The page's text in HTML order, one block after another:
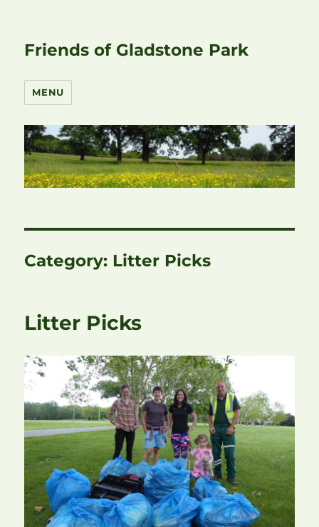
Friends of Gladstone Park
MENU
Category: Litter Picks
Litter Picks